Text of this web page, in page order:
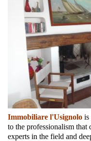
Immobiliare l'Usignolo is
to the professionalism that
experts in the field and